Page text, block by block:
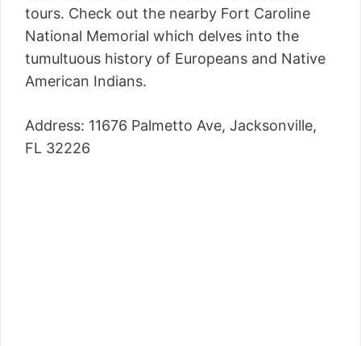
tours. Check out the nearby Fort Caroline
National Memorial which delves into the
tumultuous history of Europeans and Native
American Indians.
Address: 11676 Palmetto Ave, Jacksonville,
FL 32226